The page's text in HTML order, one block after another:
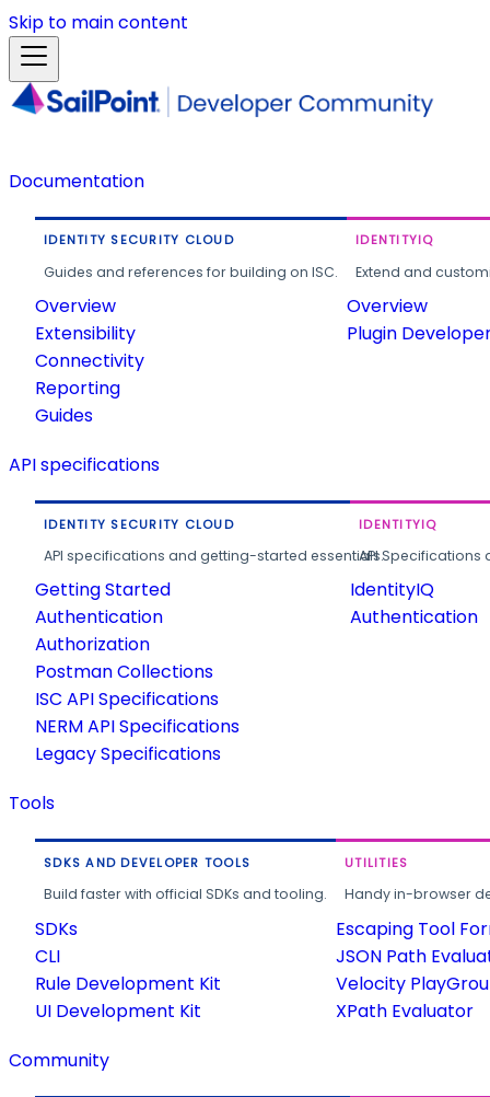
Skip to main content
Documentation
IDENTITY SECURITY CLOUD
Guides and references for building on ISC.
Overview
Extensibility
Connectivity
Reporting
Guides
IDENTITYIQ
Extend and
Overview
Plugin
API specifications
IDENTITY SECURITY CLOUD
API specifications and getting-started essentials.
Getting Started
Authentication
Authorization
Postman Collections
ISC API Specifications
NERM API Specifications
Legacy Specifications
IDENTITYIQ
API
IdentityIQ
Authentication
Tools
SDKS AND DEVELOPER TOOLS
Build faster with official SDKs and tooling.
SDKs
CLI
Rule Development Kit
UI Development Kit
UTILITIES
Handy in-browser
Escaping Tool
JSON Path
Velocity
XPath Evaluator
Community